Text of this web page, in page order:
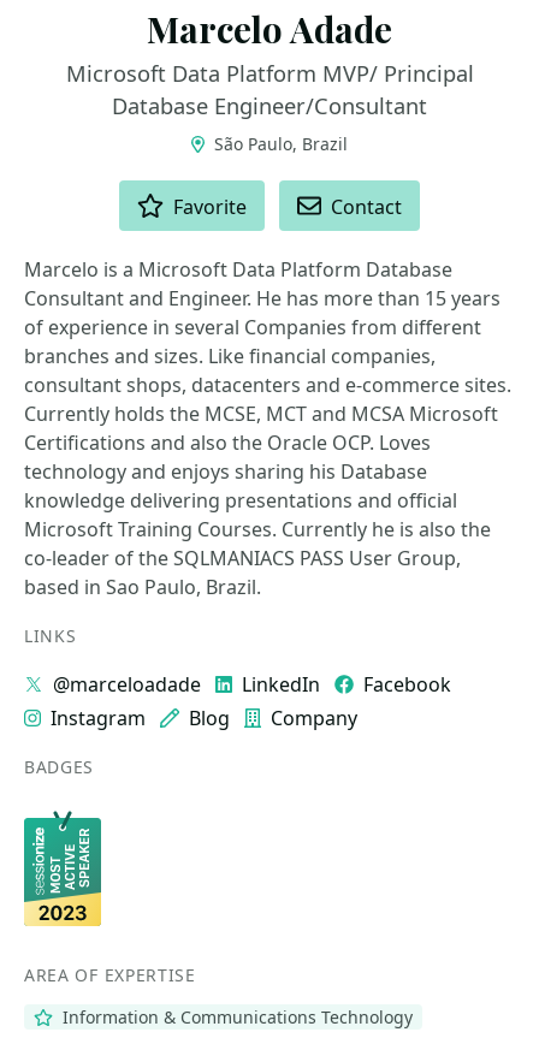
Marcelo Adade
Microsoft Data Platform MVP/ Principal
Database Engineer/Consultant
São Paulo, Brazil
Favorite Contact
Marcelo is a Microsoft Data Platform Database
Consultant and Engineer. He has more than 15 years
of experience in several Companies from different
branches and sizes. Like financial companies,
consultant shops, datacenters and e-commerce sites.
Currently holds the MCSE, MCT and MCSA Microsoft
Certifications and also the Oracle OCP. Loves
technology and enjoys sharing his Database
knowledge delivering presentations and official
Microsoft Training Courses. Currently he is also the
co-leader of the SQLMANIACS PASS User Group,
based in Sao Paulo, Brazil.
LINKS
@marceloadade LinkedIn
Facebook
Instagram
Blog Company
BADGES
AREA OF EXPERTISE
Information & Communications Technology